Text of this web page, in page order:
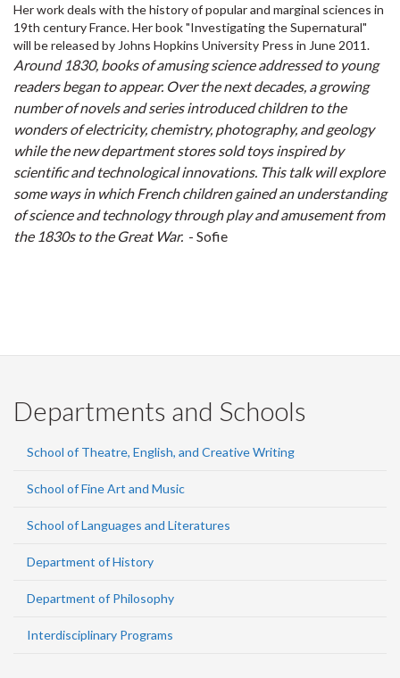
Her work deals with the history of popular and marginal sciences in
19th century France. Her book "Investigating the Supernatural"
will be released by Johns Hopkins University Press in June 2011.
Around 1830, books of amusing science addressed to young
readers began to appear. Over the next decades, a growing
number of novels and series introduced children to the
wonders of electricity, chemistry, photography, and geology
while the new department stores sold toys inspired by
scientific and technological innovations. This talk will explore
some ways in which French children gained an understanding
of science and technology through play and amusement from
the 1830s to the Great War. - Sofie
Departments and Schools
School of Theatre, English, and Creative Writing
School of Fine Art and Music
School of Languages and Literatures
Department of History
Department of Philosophy
Interdisciplinary Programs